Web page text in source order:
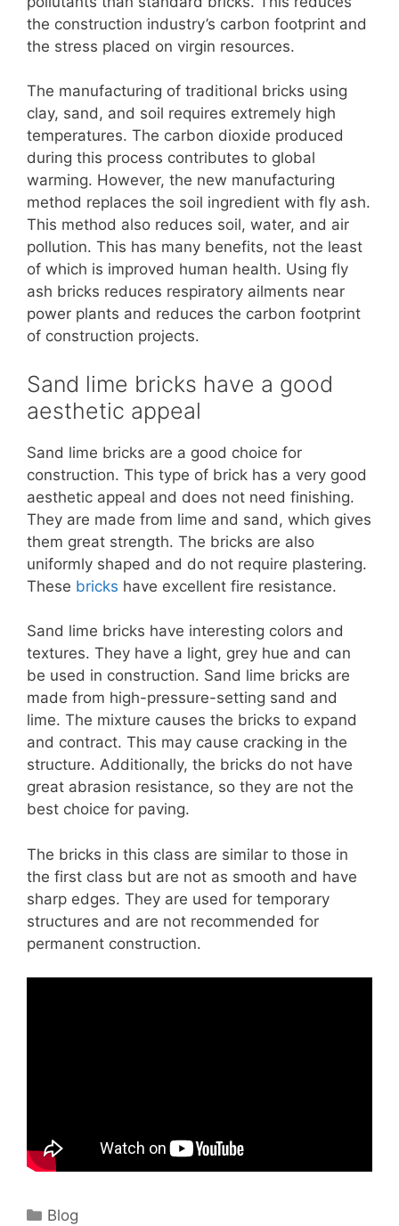
the construction industry’s carbon footprint and
the stress placed on virgin resources.
The manufacturing of traditional bricks using
clay, sand, and soil requires extremely high
temperatures. The carbon dioxide produced
during this process contributes to global
warming. However, the new manufacturing
method replaces the soil ingredient with fly ash.
This method also reduces soil, water, and air
pollution. This has many benefits, not the least
of which is improved human health. Using fly
ash bricks reduces respiratory ailments near
power plants and reduces the carbon footprint
of construction projects.
Sand lime bricks have a good
aesthetic appeal
Sand lime bricks are a good choice for
construction. This type of brick has a very good
aesthetic appeal and does not need finishing.
They are made from lime and sand, which gives
them great strength. The bricks are also
uniformly shaped and do not require plastering.
These bricks have excellent fire resistance.
Sand lime bricks have interesting colors and
textures. They have a light, grey hue and can
be used in construction. Sand lime bricks are
made from high-pressure-setting sand and
lime. The mixture causes the bricks to expand
and contract. This may cause cracking in the
structure. Additionally, the bricks do not have
great abrasion resistance, so they are not the
best choice for paving.
The bricks in this class are similar to those in
the first class but are not as smooth and have
sharp edges. They are used for temporary
structures and are not recommended for
permanent construction.
Categories
Blog